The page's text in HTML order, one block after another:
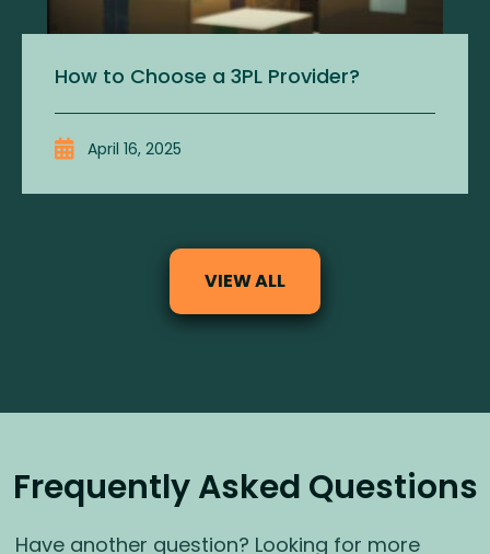
How to Choose a 3PL Provider?
April 16, 2025
VIEW ALL
Frequently Asked Questions
Have another question? Looking for more